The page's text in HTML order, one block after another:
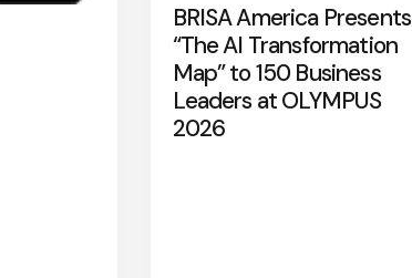
BRISA America Presents
“The AI Transformation
Map” to 150 Business
Leaders at OLYMPUS
2026